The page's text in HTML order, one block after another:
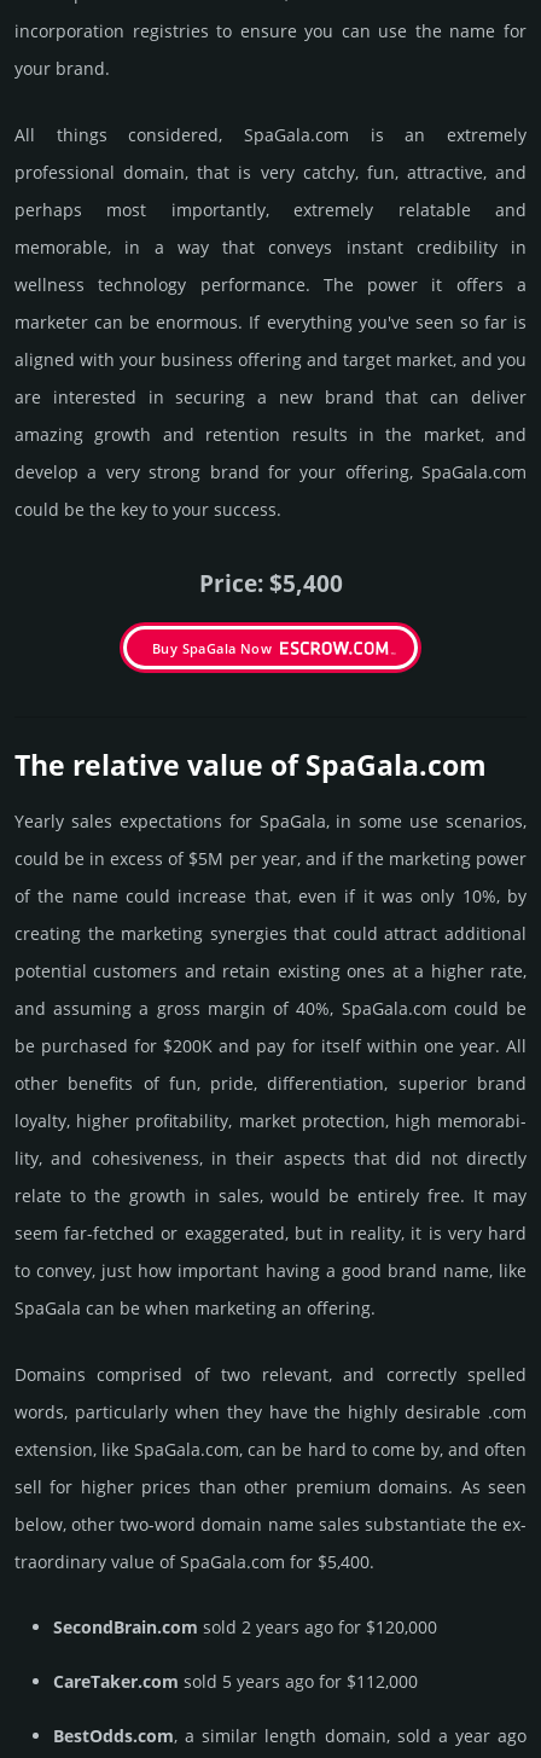
incorporation registries to ensure you can use the name for
your brand.
All things considered, SpaGala.­com is an extremely
professional domain, that is very catchy, fun, attractive, and
perhaps most importantly, extremely relatable and
memorable, in a way that conveys instant credibility in
wellness techno­logy perfor­mance. The power it offers a
marketer can be enormous. If everything you've seen so far is
aligned with your business offering and target market, and you
are interested in securing a new brand that can deliver
amazing growth and retention results in the market, and
develop a very strong brand for your offering, SpaGala.­com
could be the key to your success.
Price: $5,400
Buy SpaGala Now
The relative value of SpaGala.­com
Yearly sales exp­ecta­tions for SpaGala, in some use scenarios,
could be in excess of $5M per year, and if the marke­ting power
of the name could incre­ase that, even if it was only 10%, by
crea­ting the marke­ting syner­gies that could attract addi­tional
poten­tial cust­omers and retain existing ones at a higher rate,
and assu­ming a gross margin of 40%, SpaGala.­com could be
be pur­chased for $200K and pay for itself within one year. All
other bene­fits of fun, pride, differ­entia­tion, supe­rior brand
loya­lty, higher profi­tabi­lity, market pro­tec­tion, high memo­rabi­
lity, and cohe­sive­ness, in their aspects that did not dire­ctly
relate to the growth in sales, would be enti­rely free. It may
seem far-fetched or exaggerated, but in reality, it is very hard
to convey, just how important having a good brand name, like
SpaGala can be when marketing an offering.
Domains comprised of two relevant, and correctly spelled
words, particularly when they have the highly desirable .com
extension, like SpaGala.­com, can be hard to come by, and often
sell for higher prices than other premium domains. As seen
below, other two-word domain name sales sub­stan­tiate the ex­
tra­ordi­nary value of SpaGala.­com for $5,400.
SecondBrain.com sold 2 years ago for $120,000
CareTaker.com sold 5 years ago for $112,000
BestOdds.com, a similar length domain, sold a year ago